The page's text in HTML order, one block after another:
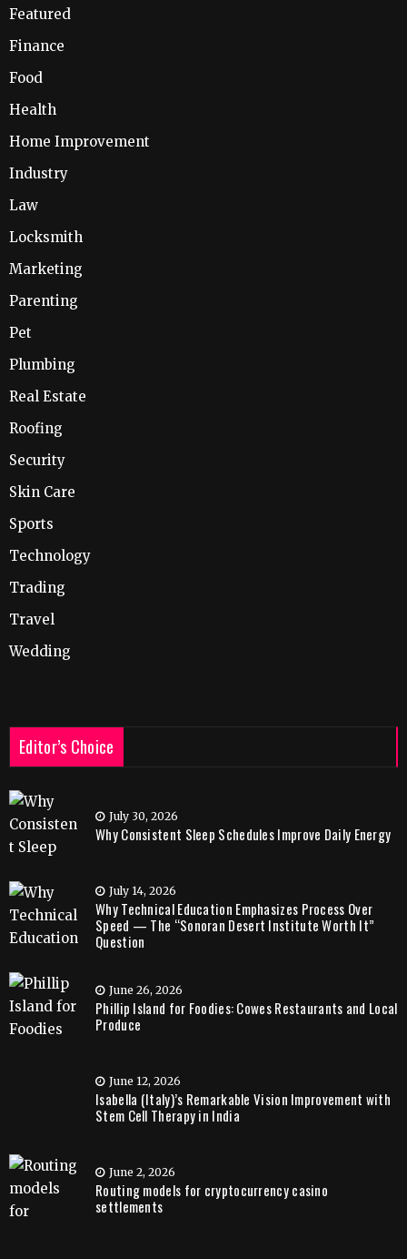
Featured
Finance
Food
Health
Home Improvement
Industry
Law
Locksmith
Marketing
Parenting
Pet
Plumbing
Real Estate
Roofing
Security
Skin Care
Sports
Technology
Trading
Travel
Wedding
Editor’s Choice
July 30, 2026
Why Consistent Sleep Schedules Improve Daily Energy
July 14, 2026
Why Technical Education Emphasizes Process Over
Speed — The “Sonoran Desert Institute Worth It”
Question
June 26, 2026
Phillip Island for Foodies: Cowes Restaurants and Local
Produce
June 12, 2026
Isabella (Italy)’s Remarkable Vision Improvement with
Stem Cell Therapy in India
June 2, 2026
Routing models for cryptocurrency casino
settlements